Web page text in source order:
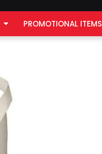
PROMOTIONAL ITEMS